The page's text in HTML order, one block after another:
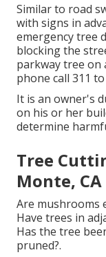
Similar to road
with signs in
emergency tree
blocking the
parkway tree on
phone call 311
It is an owner's
on his or her
determine
Tree
Monte, CA
Are mushrooms
Have trees in
Has the tree
pruned?.